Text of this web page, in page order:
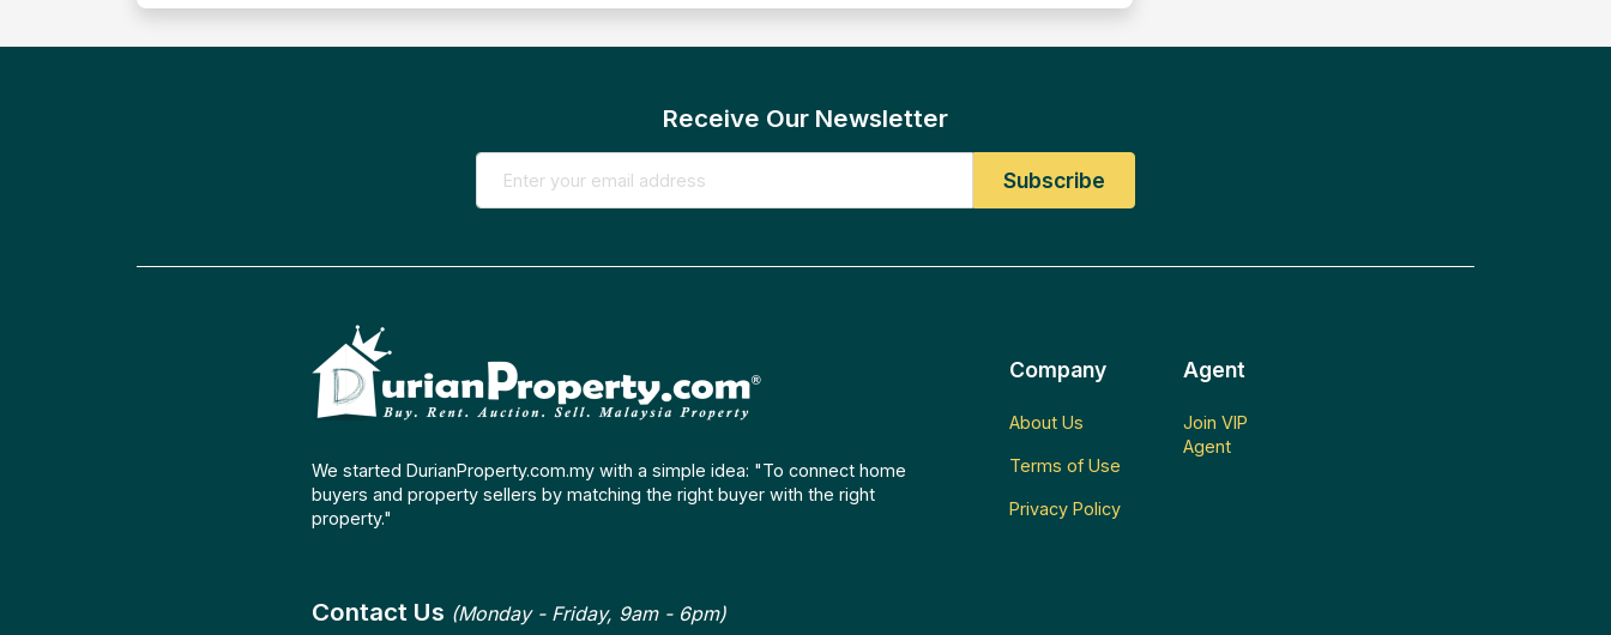
Receive Our Newsletter
We started DurianProperty.com.my with a simple idea: "To connect home
buyers and property sellers by matching the right buyer with the right
property."
Company
About Us
Terms of Use
Privacy Policy
Agent
Join VIP
Agent
Contact Us (Monday - Friday, 9am - 6pm)